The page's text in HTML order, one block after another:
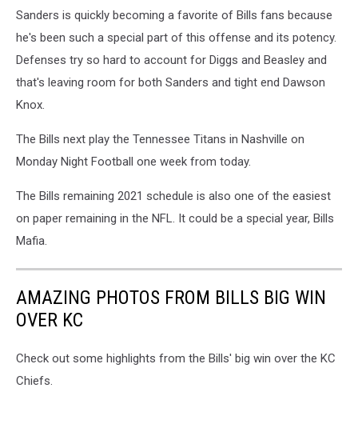
Sanders is quickly becoming a favorite of Bills fans because
he's been such a special part of this offense and its potency.
Defenses try so hard to account for Diggs and Beasley and
that's leaving room for both Sanders and tight end Dawson
Knox.
The Bills next play the Tennessee Titans in Nashville on
Monday Night Football one week from today.
The Bills remaining 2021 schedule is also one of the easiest
on paper remaining in the NFL. It could be a special year, Bills
Mafia.
AMAZING PHOTOS FROM BILLS BIG WIN
OVER KC
Check out some highlights from the Bills' big win over the KC
Chiefs.